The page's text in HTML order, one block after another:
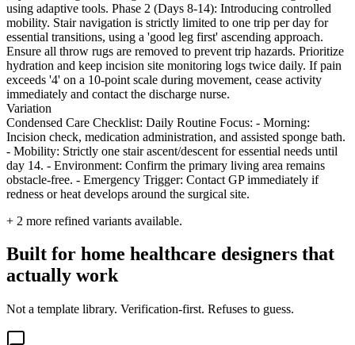
using adaptive tools. Phase 2 (Days 8-14): Introducing controlled
mobility. Stair navigation is strictly limited to one trip per day for
essential transitions, using a 'good leg first' ascending approach.
Ensure all throw rugs are removed to prevent trip hazards. Prioritize
hydration and keep incision site monitoring logs twice daily. If pain
exceeds '4' on a 10-point scale during movement, cease activity
immediately and contact the discharge nurse.
Variation
Condensed Care Checklist: Daily Routine Focus: - Morning:
Incision check, medication administration, and assisted sponge bath.
- Mobility: Strictly one stair ascent/descent for essential needs until
day 14. - Environment: Confirm the primary living area remains
obstacle-free. - Emergency Trigger: Contact GP immediately if
redness or heat develops around the surgical site.
+ 2 more refined variants available.
Built for home healthcare designers that
actually work
Not a template library. Verification-first. Refuses to guess.